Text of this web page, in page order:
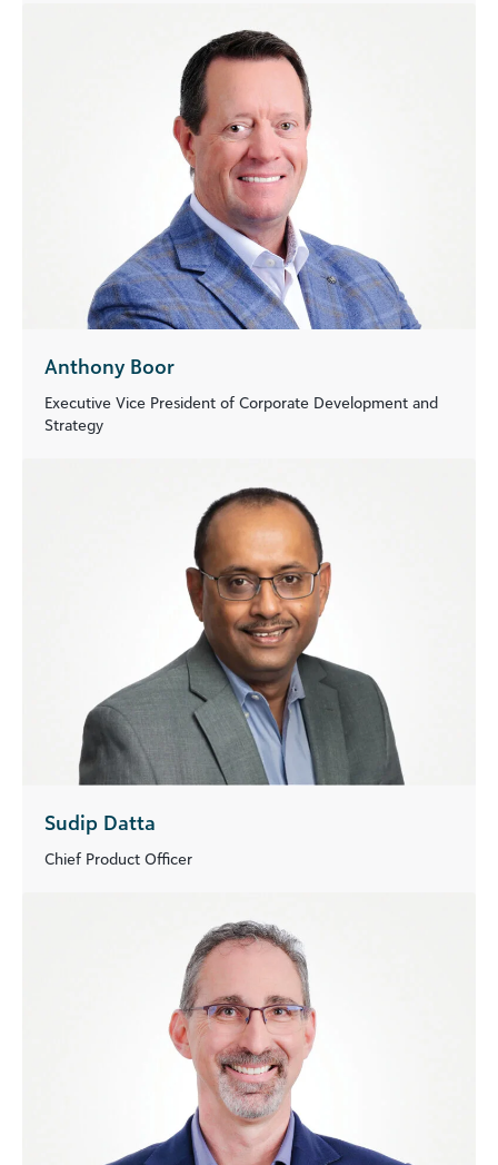
Anthony Boor
Executive Vice President of Corporate Development and
Strategy
Sudip Datta
Chief Product Officer